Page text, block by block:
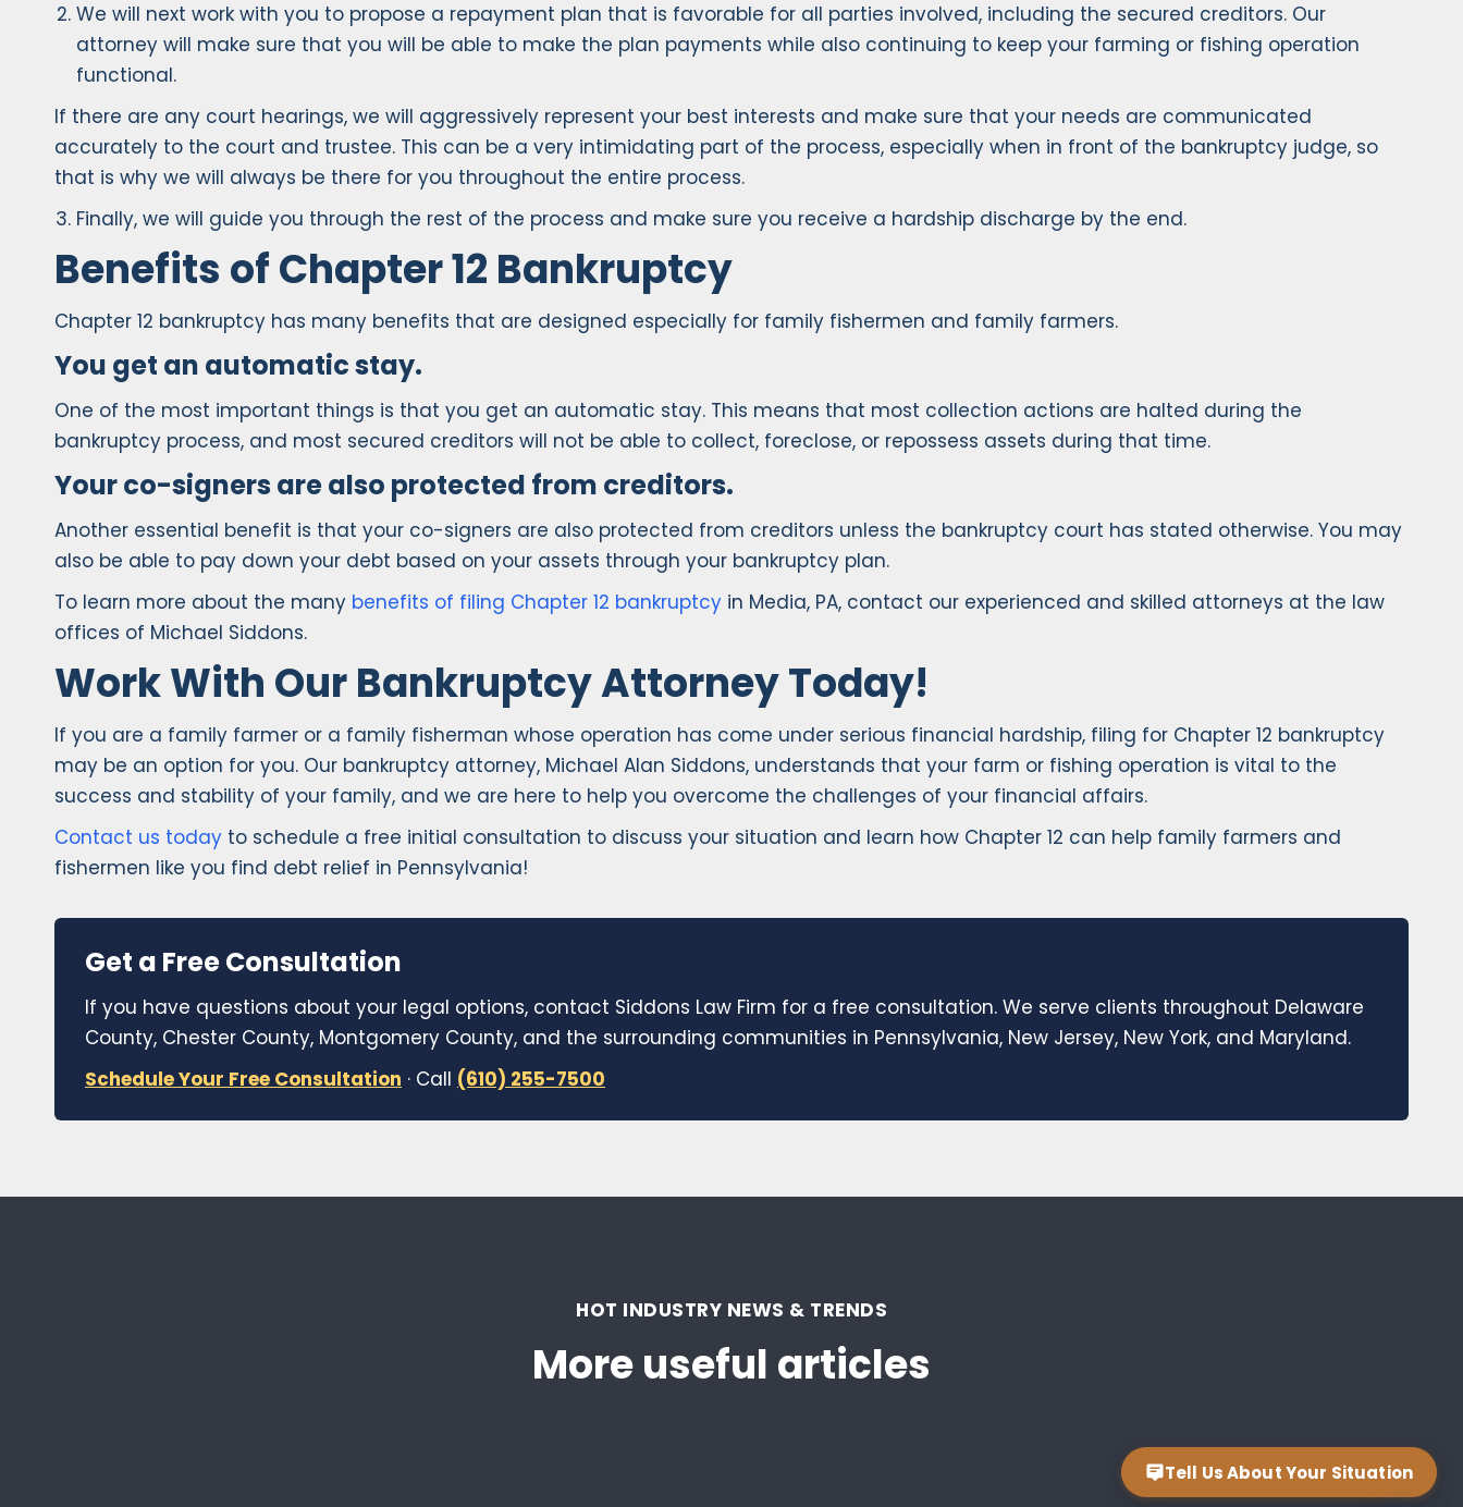
We will next work with you to propose a repayment plan that is favorable for all parties involved, including the secured creditors. Our
attorney will make sure that you will be able to make the plan payments while also continuing to keep your farming or fishing operation
functional.
If there are any court hearings, we will aggressively represent your best interests and make sure that your needs are communicated
accurately to the court and trustee. This can be a very intimidating part of the process, especially when in front of the bankruptcy judge, so
that is why we will always be there for you throughout the entire process.
Finally, we will guide you through the rest of the process and make sure you receive a hardship discharge by the end.
Benefits of Chapter 12 Bankruptcy
Chapter 12 bankruptcy has many benefits that are designed especially for family fishermen and family farmers.
You get an automatic stay.
One of the most important things is that you get an automatic stay. This means that most collection actions are halted during the
bankruptcy process, and most secured creditors will not be able to collect, foreclose, or repossess assets during that time.
Your co-signers are also protected from creditors.
Another essential benefit is that your co-signers are also protected from creditors unless the bankruptcy court has stated otherwise. You may
also be able to pay down your debt based on your assets through your bankruptcy plan.
To learn more about the many benefits of filing Chapter 12 bankruptcy in Media, PA, contact our experienced and skilled attorneys at the law
offices of Michael Siddons.
Work With Our Bankruptcy Attorney Today!
If you are a family farmer or a family fisherman whose operation has come under serious financial hardship, filing for Chapter 12 bankruptcy
may be an option for you. Our bankruptcy attorney, Michael Alan Siddons, understands that your farm or fishing operation is vital to the
success and stability of your family, and we are here to help you overcome the challenges of your financial affairs.
Contact us today to schedule a free initial consultation to discuss your situation and learn how Chapter 12 can help family farmers and
fishermen like you find debt relief in Pennsylvania!
Get a Free Consultation
If you have questions about your legal options, contact Siddons Law Firm for a free consultation. We serve clients throughout Delaware
County, Chester County, Montgomery County, and the surrounding communities in Pennsylvania, New Jersey, New York, and Maryland.
Schedule Your Free Consultation · Call (610) 255-7500
HOT INDUSTRY NEWS & TRENDS
More useful articles
Tell Us About Your Situation